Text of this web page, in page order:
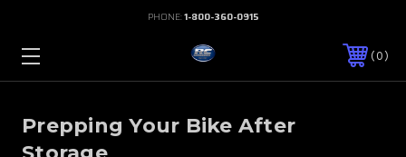
PHONE:1-800-360-0915
0
Prepping Your Bike After